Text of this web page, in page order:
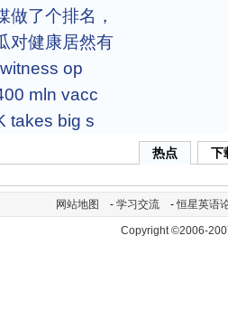
做了个排名，
对健康居然有
op
mln vacc
takes big s
热点 下
网站地图 - 学习交流 -恒星英语
Copyright ©2006-